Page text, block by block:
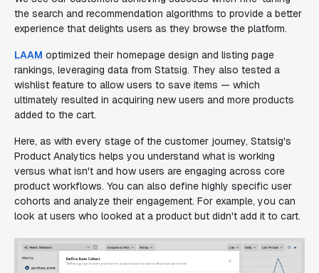
the search and recommendation algorithms to provide a better
experience that delights users as they browse the platform.
LAAM optimized their homepage design and listing page
rankings, leveraging data from Statsig. They also tested a
wishlist feature to allow users to save items — which
ultimately resulted in acquiring new users and more products
added to the cart.
Here, as with every stage of the customer journey, Statsig's
Product Analytics helps you understand what is working
versus what isn't and how users are engaging across core
product workflows. You can also define highly specific user
cohorts and analyze their engagement. For example, you can
look at users who looked at a product but didn't add it to cart.